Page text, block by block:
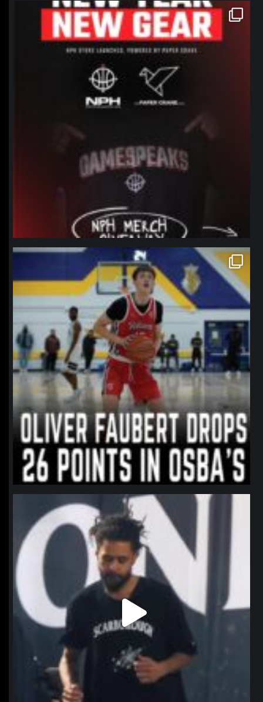
northpolehoops
Jan 12
northpolehoops
Jan 11
northpolehoops
Jan 11